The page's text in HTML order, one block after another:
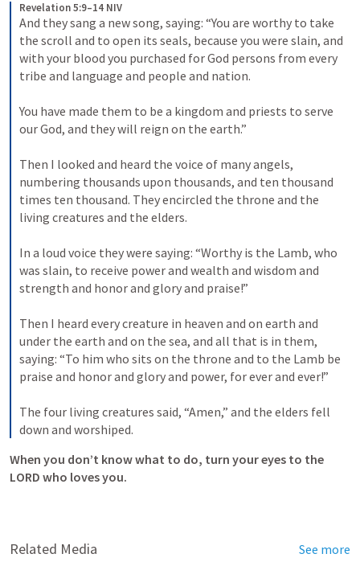
Revelation 5:9–14 NIV
And they sang a new song, saying: “You are worthy to take
the scroll and to open its seals, because you were slain, and
with your blood you purchased for God persons from every
tribe and language and people and nation.
You have made them to be a kingdom and priests to serve
our God, and they will reign on the earth.”
Then I looked and heard the voice of many angels,
numbering thousands upon thousands, and ten thousand
times ten thousand. They encircled the throne and the
living creatures and the elders.
In a loud voice they were saying: “Worthy is the Lamb, who
was slain, to receive power and wealth and wisdom and
strength and honor and glory and praise!”
Then I heard every creature in heaven and on earth and
under the earth and on the sea, and all that is in them,
saying: “To him who sits on the throne and to the Lamb be
praise and honor and glory and power, for ever and ever!”
The four living creatures said, “Amen,” and the elders fell
down and worshiped.
When you don’t know what to do, turn your eyes to the
LORD who loves you.
Related Media See more